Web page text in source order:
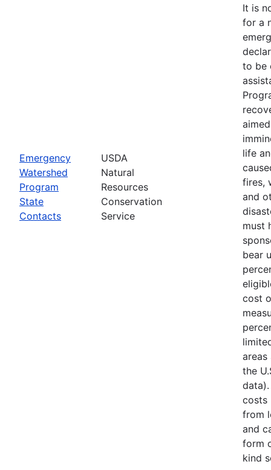
Emergency
Watershed
Program
State
Contacts
USDA
Natural
Resources
Conservation
Service
It is
for a
to be
life
fires,
and
must
bear
cost
the
costs
from
and
form
kind